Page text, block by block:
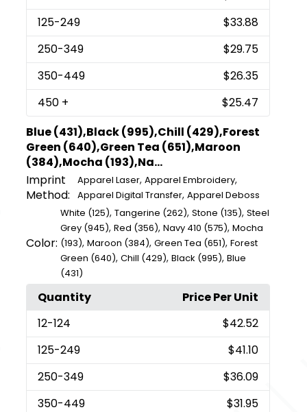
125-249
$33.88
250-349
$29.75
350-449
$26.35
450 +
$25.47
Blue (431),Black (995),Chill (429),Forest
Green (640),Green Tea (651),Maroon
(384),Mocha (193),Na...
Imprint
Method:
Apparel Laser, Apparel Embroidery,
Apparel Digital Transfer, Apparel Deboss
Color:
White (125),Tangerine (262),Stone (135),Steel
Grey (945),Red (356),Navy 410 (575),Mocha
(193),Maroon (384),Green Tea (651),Forest
Green (640),Chill (429),Black (995),Blue
(431)
Quantity
Price Per Unit
12-124
$42.52
125-249
$41.10
250-349
$36.09
350-449
$31.95